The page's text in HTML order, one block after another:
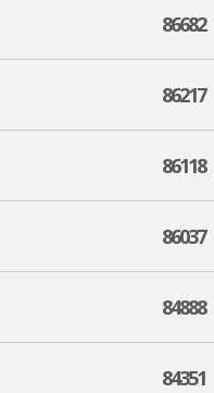
86682
86217
86118
86037
84888
84351